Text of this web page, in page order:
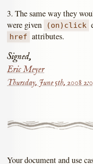
3. The same way they
were given
(on)click
href attributes.
Signed,
Eric Meyer
Thursday, June 5th, 2008
Your document and use